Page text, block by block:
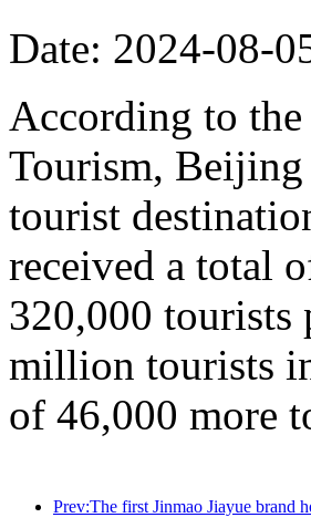
Date: 2024-08-
According to
Tourism, Beijing
tourist
received a total
320,000 tourists
million tourists
of 46,000 more